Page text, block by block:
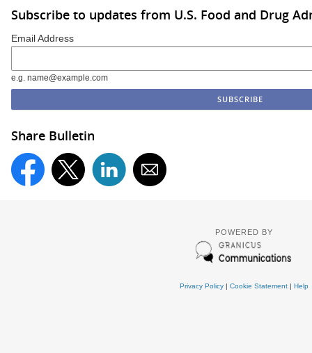
Subscribe to updates from U.S. Food and Drug
Email Address
e.g. name@example.com
Share Bulletin
POWERED BY
Privacy Policy| Cookie Statement| Help